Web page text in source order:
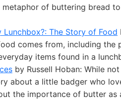
metaphor of buttering bread
The Story of Food
comes from, including the
items found in a
by Russell Hoban: While
about a little badger who
the importance of butter as